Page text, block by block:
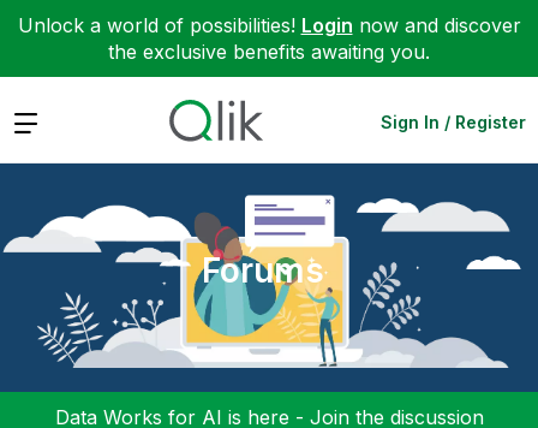
Unlock a world of possibilities! Login now and discover
the exclusive benefits awaiting you.
Expand Sign In / Register
Forums
Data Works for AI is here - Join the discussion